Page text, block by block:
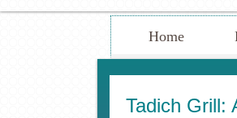
Home
Tadich Grill: